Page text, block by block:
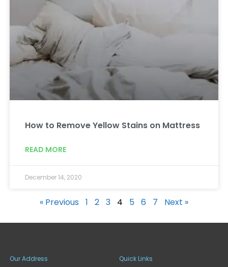
How to Remove Yellow Stains on Mattress
READ MORE
December 14, 2020
« Previous 1 2 3 4 5 6 7 Next »
Our Address Quick Links